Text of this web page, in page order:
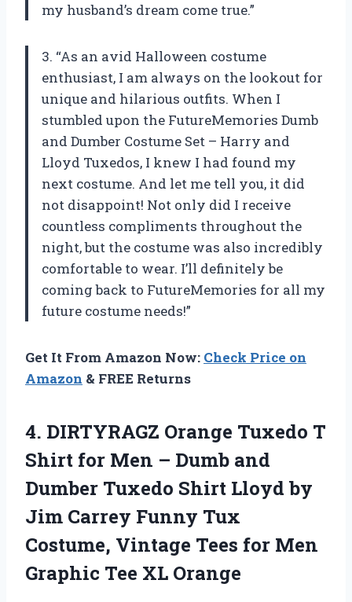
my husband’s dream come true.”
3. “As an avid Halloween costume
enthusiast, I am always on the lookout for
unique and hilarious outfits. When I
stumbled upon the FutureMemories Dumb
and Dumber Costume Set – Harry and
Lloyd Tuxedos, I knew I had found my
next costume. And let me tell you, it did
not disappoint! Not only did I receive
countless compliments throughout the
night, but the costume was also incredibly
comfortable to wear. I’ll definitely be
coming back to FutureMemories for all my
future costume needs!”
Get It From Amazon Now: Check Price on
Amazon & FREE Returns
4. DIRTYRAGZ Orange Tuxedo T
Shirt for Men – Dumb and
Dumber Tuxedo Shirt Lloyd by
Jim Carrey Funny Tux
Costume, Vintage Tees for Men
Graphic Tee XL Orange